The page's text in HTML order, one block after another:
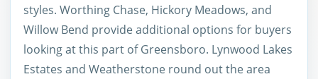
styles. Worthing Chase, Hickory Meadows, and
Willow Bend provide additional options for buyers
looking at this part of Greensboro. Lynwood Lakes
Estates and Weatherstone round out the area